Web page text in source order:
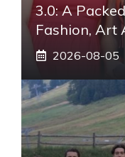
3.0: A
Fashion, Art
2026-08-05